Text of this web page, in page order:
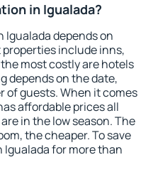
in Igualada?
depends on
include inns,
most costly are hotels
depends on the date,
of guests. When it comes
affordable prices all
in the low season. The
the cheaper. To save
Igualada for more than